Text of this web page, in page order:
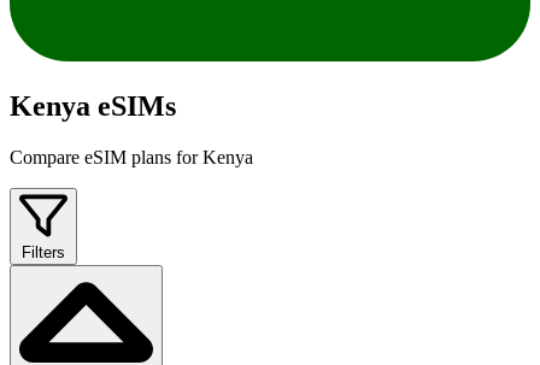
Kenya eSIMs
Compare eSIM plans for Kenya
Filters